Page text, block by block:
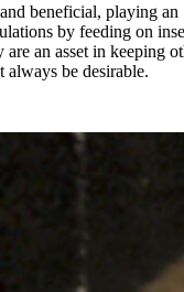
beneficial, playing an
by feeding on
an asset in keeping
always be desirable.